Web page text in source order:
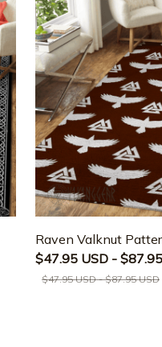
Raven Valknut
$47.95 USD -
$47.95 USD - $87.95 USD